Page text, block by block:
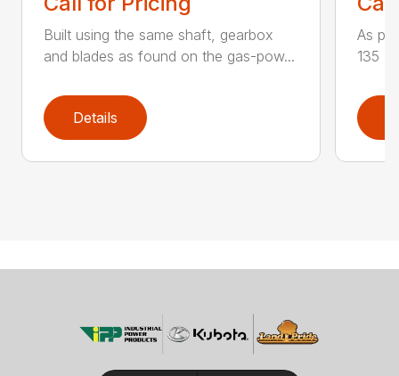
Built using the same shaft, gearbox
and blades as found on the gas-pow...
Details
As
135